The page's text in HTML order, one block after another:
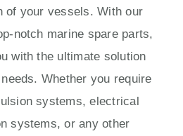
of your vessels. With our
notch marine spare parts,
with the ultimate solution
Whether you require
systems, electrical
systems, or any other